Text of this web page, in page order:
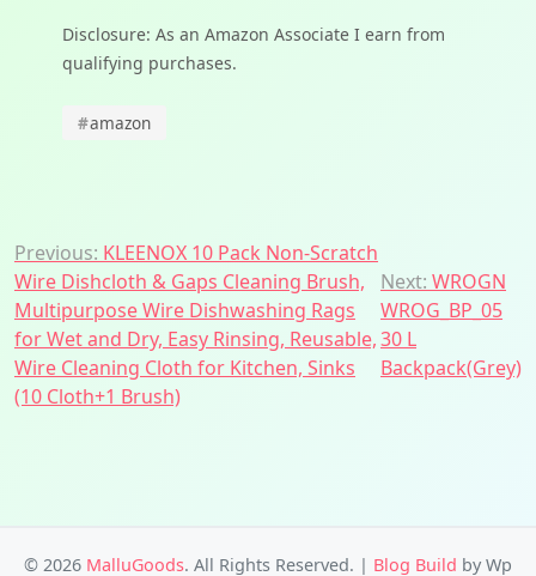
Disclosure: As an Amazon Associate I earn from
qualifying purchases.
#amazon
Post
navigation
Previous: KLEENOX 10 Pack Non-Scratch
Wire Dishcloth & Gaps Cleaning Brush,
Multipurpose Wire Dishwashing Rags
for Wet and Dry, Easy Rinsing, Reusable,
Wire Cleaning Cloth for Kitchen, Sinks
(10 Cloth+1 Brush)
Next: WROGN
WROG_BP_05
30 L
Backpack(Grey)
© 2026 MalluGoods. All Rights Reserved. | Blog Build by Wp